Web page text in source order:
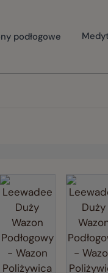
podłogowe
imageView larger image